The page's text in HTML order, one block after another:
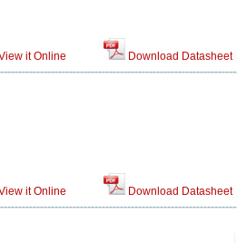
it Online Download Datasheet
it Online Download Datasheet